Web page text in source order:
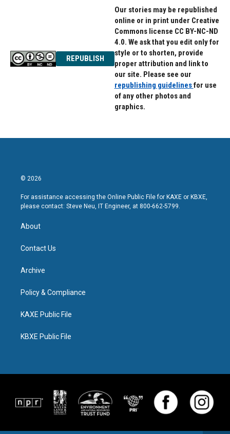
REPUBLISH
Our stories may be republished
online or in print under Creative
Commons license CC BY-NC-ND
4.0. We ask that you edit only for
style or to shorten, provide
proper attribution and link to
our site. Please see our
republishing guidelinesfor use
of any other photos and
graphics.
© 2026
For assistance accessing the Online Public File for KAXE or KBXE,
please contact: Steve Neu, IT Engineer, at 800-662-5799.
About
Contact Us
Archive
Policy & Compliance
KAXE Public File
KBXE Public File